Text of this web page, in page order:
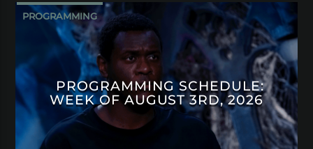
PROGRAMMING
PROGRAMMING SCHEDULE:
WEEK OF AUGUST 3RD, 2026